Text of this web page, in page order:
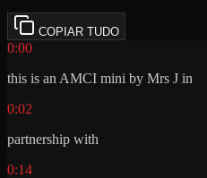
COPIAR TUDO
0:00
this is an AMCI mini by Mrs J in
0:02
partnership with
0:14